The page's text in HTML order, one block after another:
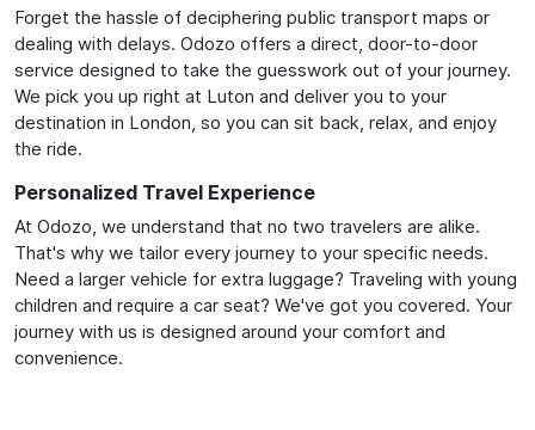
Forget the hassle of deciphering public transport maps or
dealing with delays. Odozo offers a direct, door-to-door
service designed to take the guesswork out of your journey.
We pick you up right at Luton and deliver you to your
destination in London, so you can sit back, relax, and enjoy
the ride.
Personalized Travel Experience
At Odozo, we understand that no two travelers are alike.
That's why we tailor every journey to your specific needs.
Need a larger vehicle for extra luggage? Traveling with young
children and require a car seat? We've got you covered. Your
journey with us is designed around your comfort and
convenience.